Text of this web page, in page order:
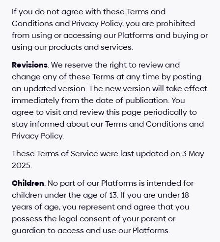
If you do not agree with these Terms and
Conditions and Privacy Policy, you are prohibited
from using or accessing our Platforms and buying or
using our products and services.
Revisions. We reserve the right to review and
change any of these Terms at any time by posting
an updated version. The new version will take effect
immediately from the date of publication. You
agree to visit and review this page periodically to
stay informed about our Terms and Conditions and
Privacy Policy.
These Terms of Service were last updated on 3 May
2025.
Children. No part of our Platforms is intended for
children under the age of 13. If you are under 18
years of age, you represent and agree that you
possess the legal consent of your parent or
guardian to access and use our Platforms.